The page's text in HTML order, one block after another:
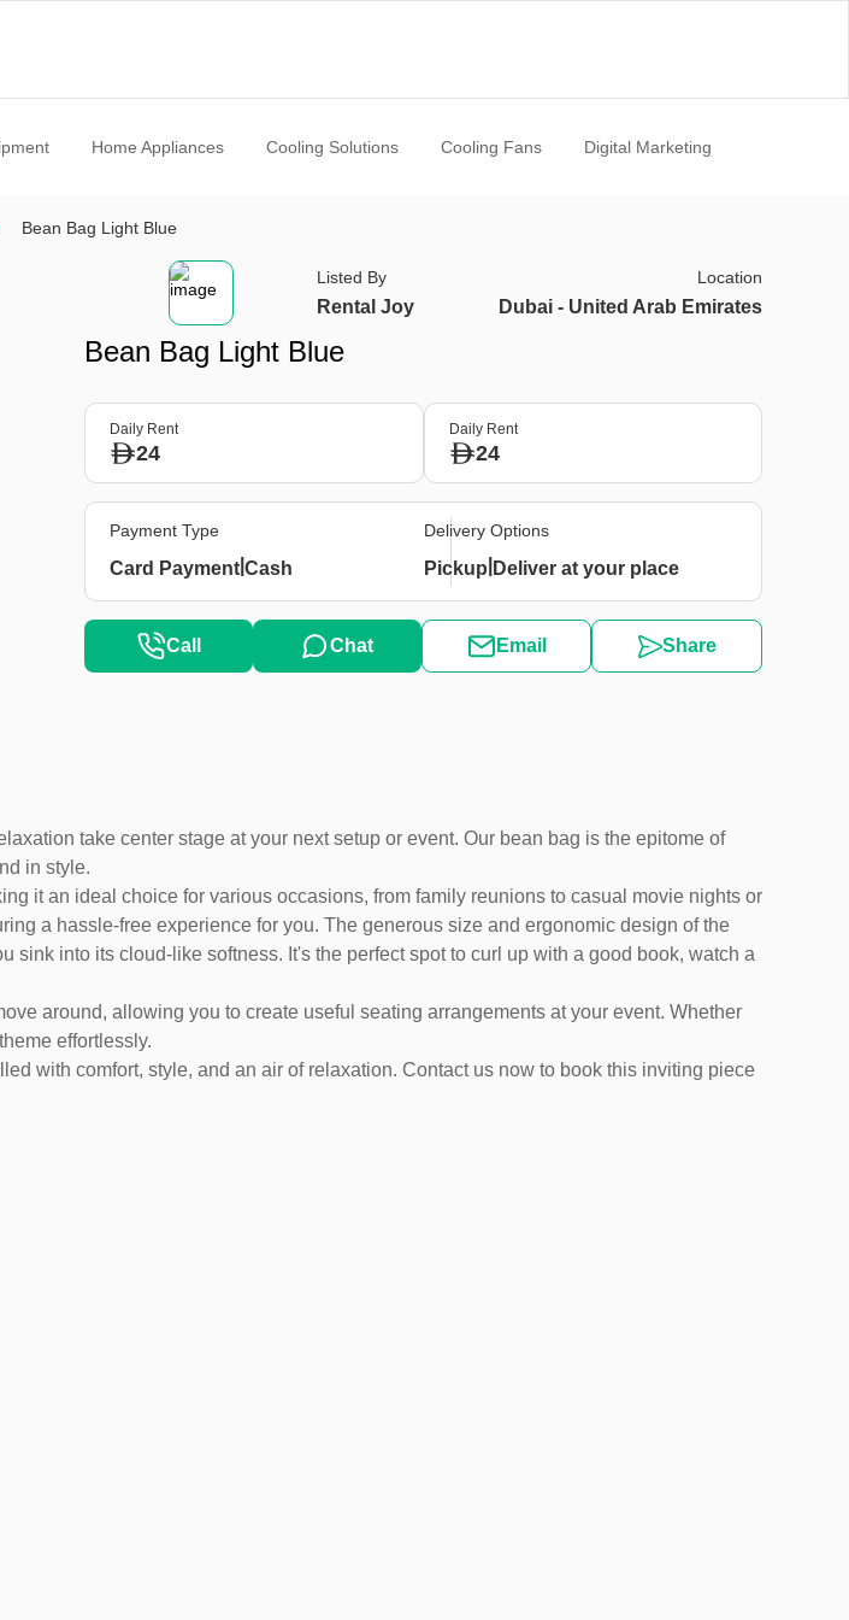
Home Appliances Cooling Solutions Cooling Fans Digital Marketing
Bean Bag Light Blue
Listed By
Rental Joy
Location
Dubai - United Arab Emirates
Bean Bag Light Blue
Daily Rent
24
Daily Rent
24
Payment Type
Card Payment |Cash
Delivery Options
Pickup Deliver at your place
Call Chat Email Share
take center stage at your next setup or event. Our bean bag is the epitome of
in style.
it an ideal choice for various occasions, from family reunions to casual movie nights or
a hassle-free experience for you. The generous size and ergonomic design of the
into its cloud-like softness. It's the perfect spot to curl up with a good book, watch a
around, allowing you to create useful seating arrangements at your event. Whether
effortlessly.
with comfort, style, and an air of relaxation. Contact us now to book this inviting piece